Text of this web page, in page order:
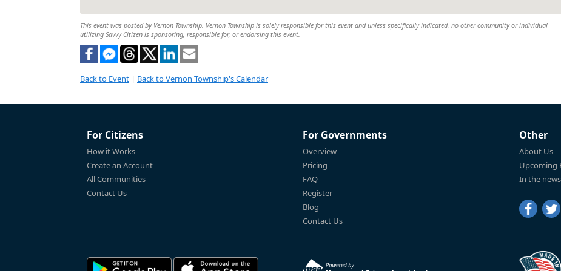
This event was posted by Vernon Township. Vernon Township is solely responsible for this event and unless specifically indicated, no other community or individual
utilizing Savvy Citizen is sponsoring, responsible for, or endorsing this event.
Back to Event | Back to Vernon Township's Calendar
For Citizens
How it Works
Create an Account
All Communities
Contact Us
For Governments
Overview
Pricing
FAQ
Register
Blog
Contact Us
Other
About Us
Upcoming
In the news